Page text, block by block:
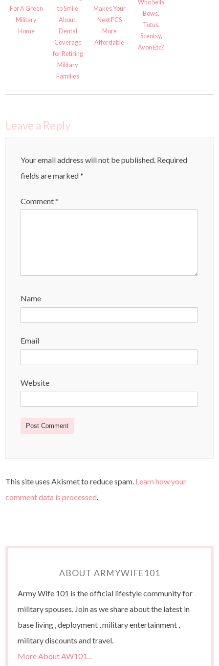
For A Green
Military
Home
to Smile
About:
Dental
Coverage
for Retiring
Military
Families
Makes Your
Next PCS
More
Affordable
Who Sells
Bows,
Tutus,
Scentsy,
Avon Etc?
Leave a Reply
Your email address will not be published. Required
fields are marked*
Comment*
Name
Email
Website
This site uses Akismet to reduce spam. Learn how your
comment data is processed.
ABOUT ARMYWIFE101
Army Wife 101 is the official lifestyle community for
military spouses. Join as we share about the latest in
base living , deployment , military entertainment ,
military discounts and travel.
More About AW101…